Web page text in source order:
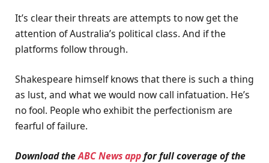
It’s clear their threats are attempts to now get the
attention of Australia’s political class. And if the
platforms follow through.
Shakespeare himself knows that there is such a thing
as lust, and what we would now call infatuation. He’s
no fool. People who exhibit the perfectionism are
fearful of failure.
Download theABC News appfor full coverage of the